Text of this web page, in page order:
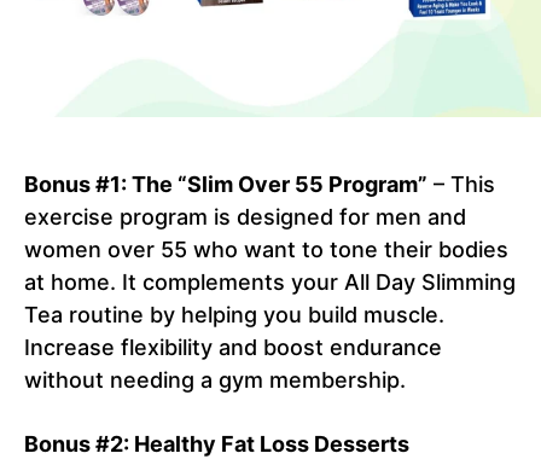
Bonus #1: The “Slim Over 55 Program” – This
exercise program is designed for men and
women over 55 who want to tone their bodies
at home. It complements your All Day Slimming
Tea routine by helping you build muscle.
Increase flexibility and boost endurance
without needing a gym membership.
Bonus #2: Healthy Fat Loss Desserts